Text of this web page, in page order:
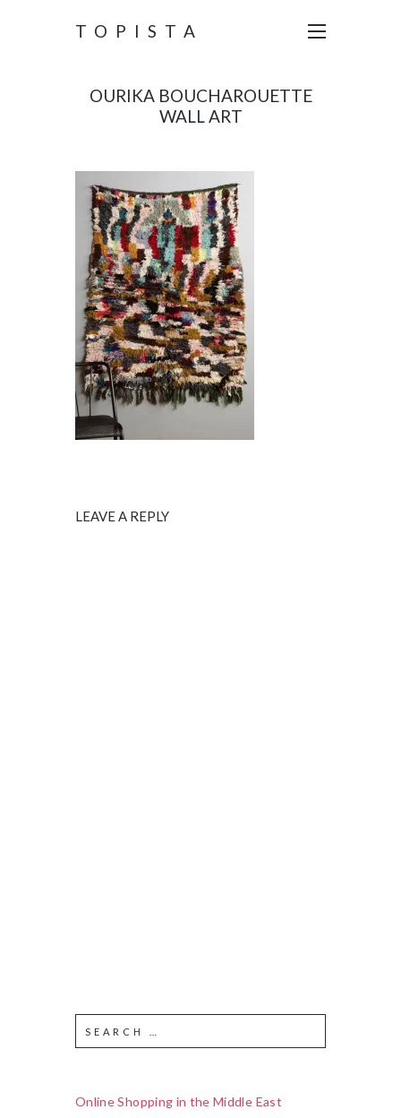
TOPISTA
OURIKA BOUCHAROUETTE
WALL ART
LEAVE A REPLY
Online Shopping in the Middle East